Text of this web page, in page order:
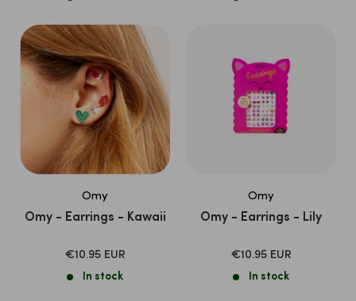
Omy
Omy - Earrings - Kawaii
SALE
€10.95 EUR
In stock
Omy
Omy - Earrings - Lily
SALE
€10.95 EUR
In stock